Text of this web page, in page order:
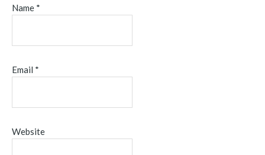
Name *
Email *
Website